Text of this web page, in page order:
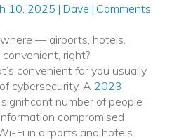
10, 2025 | Dave | Comments
— airports, hotels,
right?
convenient for you usually
cybersecurity. A 2023
number of people
compromised
Fi in airports and hotels.